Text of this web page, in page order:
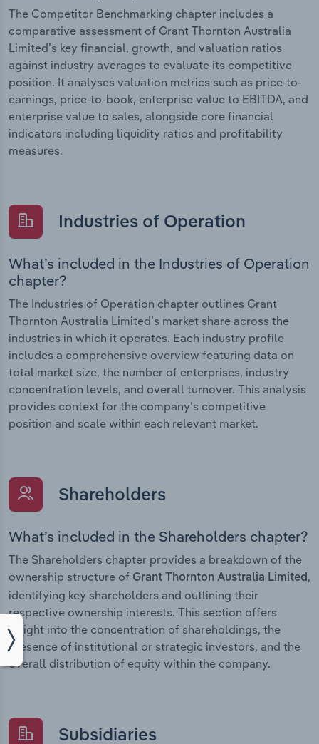
The Competitor Benchmarking chapter includes a
comparative assessment of Grant Thornton Australia
Limited’s key financial, growth, and valuation ratios
against industry averages to evaluate its competitive
position. It analyses valuation metrics such as price-to-
earnings, price-to-book, enterprise value to EBITDA, and
enterprise value to sales, alongside core financial
indicators including liquidity ratios and profitability
measures.
Industries of Operation
What’s included in the Industries of Operation
chapter?
The Industries of Operation chapter outlines Grant
Thornton Australia Limited’s market share across the
industries in which it operates. Each industry profile
includes a comprehensive overview featuring data on
total market size, the number of enterprises, industry
concentration levels, and overall turnover. This analysis
provides context for the company’s competitive
position and scale within each relevant market.
Shareholders
What’s included in the Shareholders chapter?
The Shareholders chapter provides a breakdown of the
ownership structure of Grant Thornton Australia Limited,
identifying key shareholders and outlining their
respective ownership interests. This section offers
insight into the concentration of shareholdings, the
presence of institutional or strategic investors, and the
overall distribution of equity within the company.
Subsidiaries